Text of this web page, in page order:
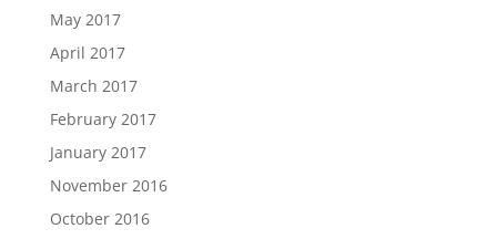
May 2017
April 2017
March 2017
February 2017
January 2017
November 2016
October 2016